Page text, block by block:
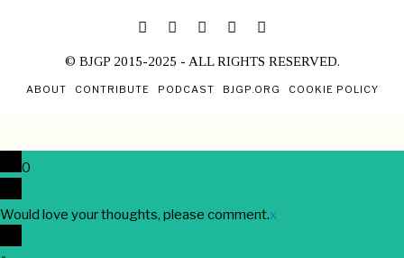
© BJGP 2015-2025 - ALL RIGHTS RESERVED.
ABOUT CONTRIBUTE PODCAST BJGP.ORG COOKIE POLICY
0
Would love your thoughts, please comment.x